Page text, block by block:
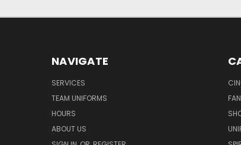
NAVIGATE
SERVICES
TEAM UNIFORMS
HOURS
ABOUT US